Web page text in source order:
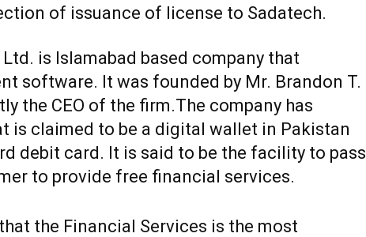
of issuance of license to Sadatech.
is Islamabad based company that
software. It was founded by Mr. Brandon T.
the CEO of the firm.The company has
is claimed to be a digital wallet in Pakistan
debit card. It is said to be the facility to pass
to provide free financial services.
the Financial Services is the most